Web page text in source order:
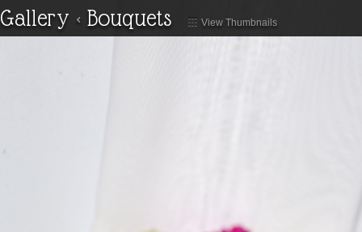
Gallery < Bouquets View Thumbnails